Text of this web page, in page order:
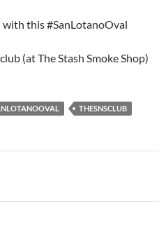
this #SanLotanoOval
(at The Stash Smoke Shop)
THESNSCLUB